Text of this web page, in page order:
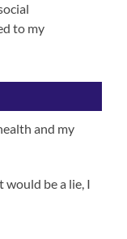
to my
and my
would be a lie, I